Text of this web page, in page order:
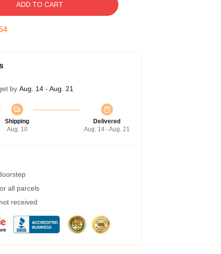
ADD TO CART
by Aug. 14 - Aug. 21
Shipping
Aug. 10
Delivered
Aug. 14 - Aug. 21
all parcels
received